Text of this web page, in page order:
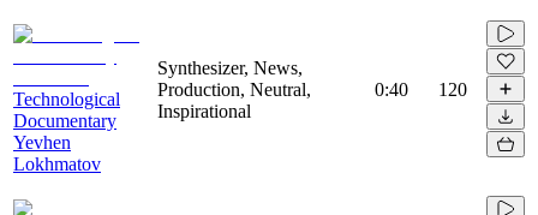
Technological
Documentary
Yevhen
Lokhmatov
Synthesizer, News,
Production, Neutral,
Inspirational
0:40 120